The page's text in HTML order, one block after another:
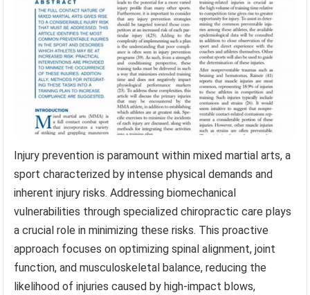
Injury prevention is paramount within mixed martial arts, a
sport characterized by intense physical demands and
inherent injury risks. Addressing biomechanical
vulnerabilities through specialized chiropractic care plays
a crucial role in minimizing these risks. This proactive
approach focuses on optimizing spinal alignment, joint
function, and musculoskeletal balance, reducing the
likelihood of injuries caused by high-impact blows,